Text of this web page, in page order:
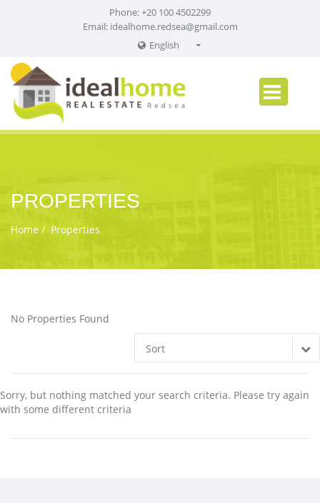
Phone: +20 100 4502299
Email: idealhome.redsea@gmail.com
English
Russian
PROPERTIES
Home Properties
No Properties Found
Sort
Sorry, but nothing matched your search criteria. Please try again
with some different criteria